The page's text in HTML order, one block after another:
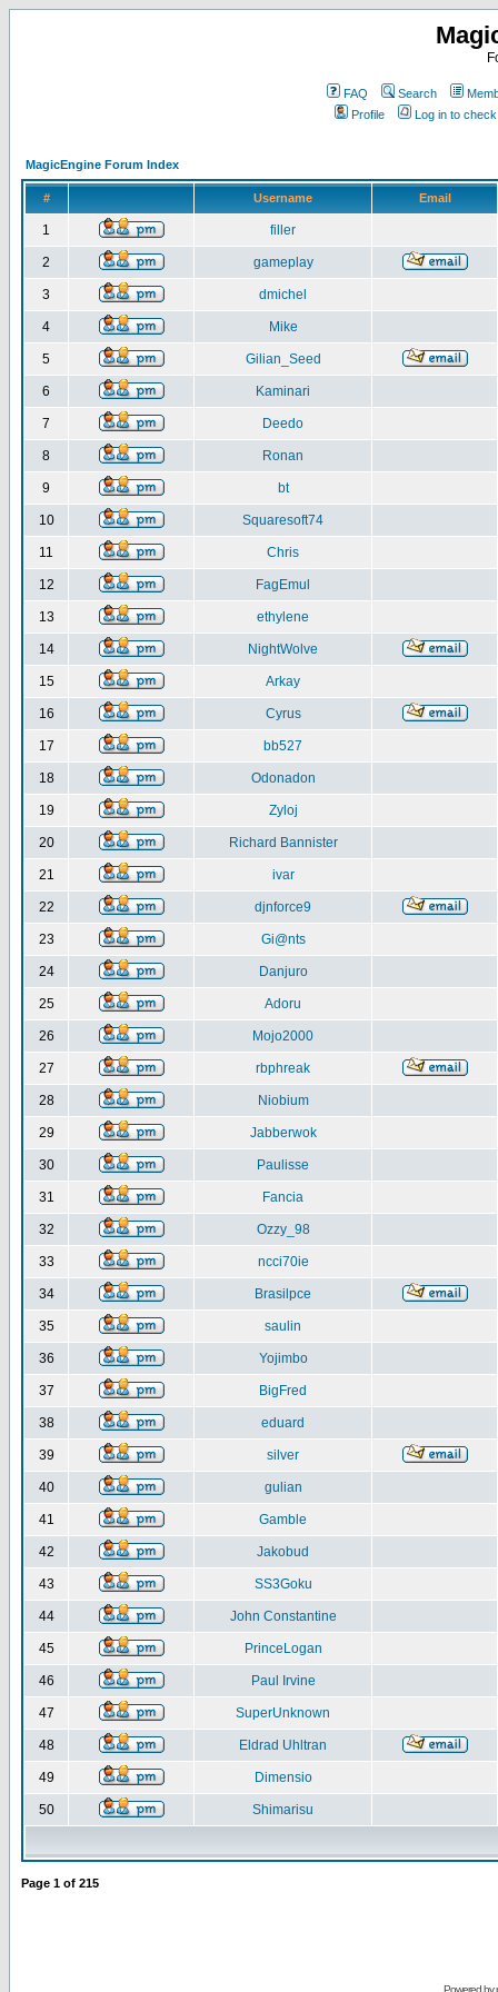
FAQ Search
Profile
Log in to
MagicEngine Forum Index
# Username Email
1 filler
2 gameplay
3 dmichel
4 Mike
5 Gilian_Seed
6 Kaminari
7 Deedo
8 Ronan
9 bt
10 Squaresoft74
11 Chris
12 FagEmul
13 ethylene
14 NightWolve
15 Arkay
16 Cyrus
17 bb527
18 Odonadon
19 Zyloj
20 Richard Bannister
21 ivar
22 djnforce9
23 Gi@nts
24 Danjuro
25 Adoru
26 Mojo2000
27 rbphreak
28 Niobium
29 Jabberwok
30 Paulisse
31 Fancia
32 Ozzy_98
33 ncci70ie
34 Brasilpce
35 saulin
36 Yojimbo
37 BigFred
38 eduard
39 silver
40 gulian
41 Gamble
42 Jakobud
43 SS3Goku
44 John Constantine
45 PrinceLogan
46 Paul Irvine
47 SuperUnknown
48 Eldrad Uhltran
49 Dimensio
50 Shimarisu
Page 1 of 215
Powered by